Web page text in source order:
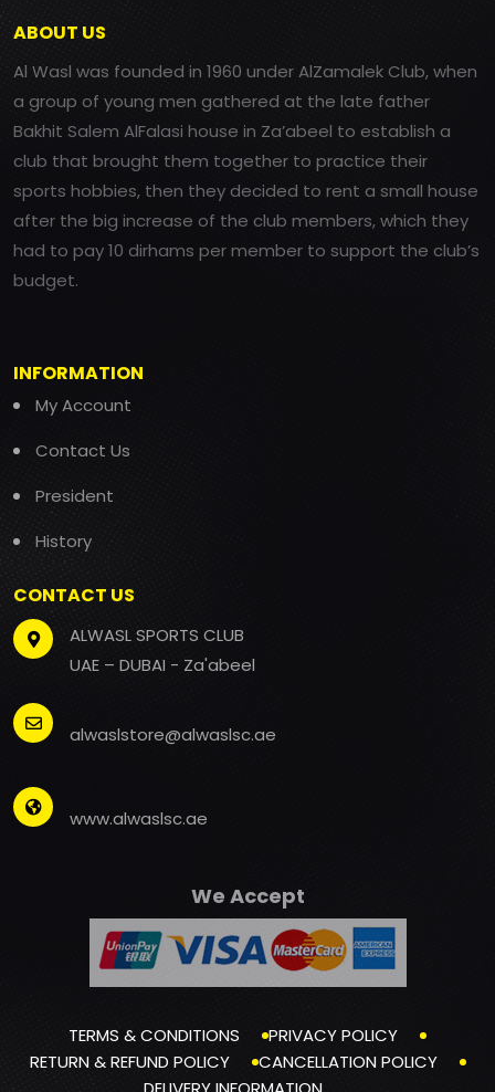
ABOUT US
Al Wasl was founded in 1960 under AlZamalek Club, when
a group of young men gathered at the late father
Bakhit Salem AlFalasi house in Za’abeel to establish a
club that brought them together to practice their
sports hobbies, then they decided to rent a small house
after the big increase of the club members, which they
had to pay 10 dirhams per member to support the club’s
budget.
INFORMATION
My Account
Contact Us
President
History
CONTACT US
ALWASL SPORTS CLUB
UAE – DUBAI - Za'abeel
alwaslstore@alwaslsc.ae
www.alwaslsc.ae
We Accept
TERMS & CONDITIONS
PRIVACY POLICY
RETURN & REFUND POLICY
CANCELLATION POLICY